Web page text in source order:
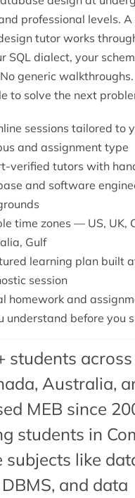
professional levels.
tutor works
SQL dialect, your
generic
to solve the next
sessions tailored to
and assignment type
verified tutors with
and software
time zones — US, UK,
Gulf
learning plan built
session
homework and
understand before you
students across
Australia,
MEB since
students in
subjects like
DBMS, and data